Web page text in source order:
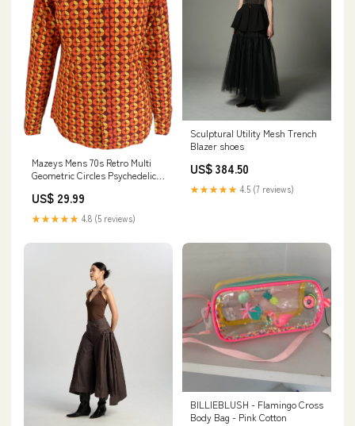
Mazeys Mens 70s Retro Multi
Geometric Circles Psychedelic
Clothing:Medium
US$ 29.99
★★★★★ 4.8 (5 reviews)
Sculptural Utility Mesh Trench
Blazer shoes
US$ 384.50
★★★★★ 4.5 (7 reviews)
BILLIEBLUSH - Flamingo Cross
Body Bag - Pink Cotton